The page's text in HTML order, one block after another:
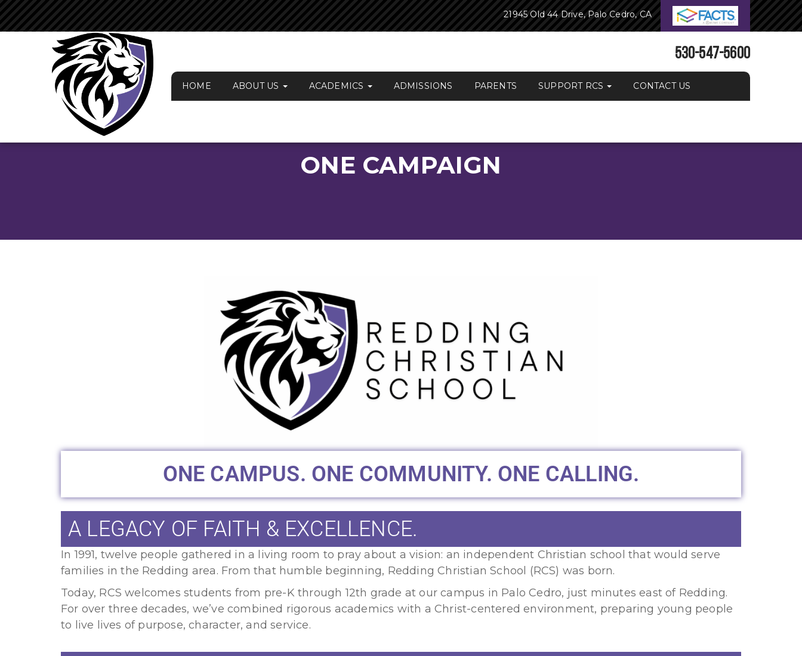
21945 Old 44 Drive, Palo Cedro, CA
530-547-5600
HOME ABOUT US ACADEMICS ADMISSIONS PARENTS SUPPORT RCS CONTACT US
ONE CAMPAIGN
ONE CAMPUS. ONE COMMUNITY. ONE CALLING.
A LEGACY OF FAITH & EXCELLENCE.
In 1991, twelve people gathered in a living room to pray about a vision: an independent Christian school that would serve
families in the Redding area. From that humble beginning, Redding Christian School (RCS) was born.
Today, RCS welcomes students from pre-K through 12th grade at our campus in Palo Cedro, just minutes east of Redding.
For over three decades, we’ve combined rigorous academics with a Christ-centered environment, preparing young people
to live lives of purpose, character, and service.